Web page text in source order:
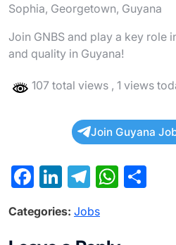
Sophia, Georgetown, Guyana
Join GNBS and play a key role
and quality in Guyana!
107 total views , 1 views
Join Guyana
F
c
Li
ke
T
e
W
Categories: Jobs